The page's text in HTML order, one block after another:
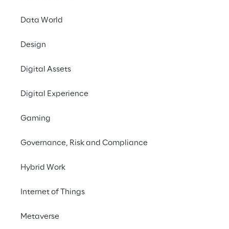
Data World
Design
Digital Assets
Digital Experience
Gaming
Governance, Risk and Compliance
Hybrid Work
Internet of Things
Metaverse
of energy products
Vitol’s clients
companies and the
clients from some
18mm3 of storage
across Africa,